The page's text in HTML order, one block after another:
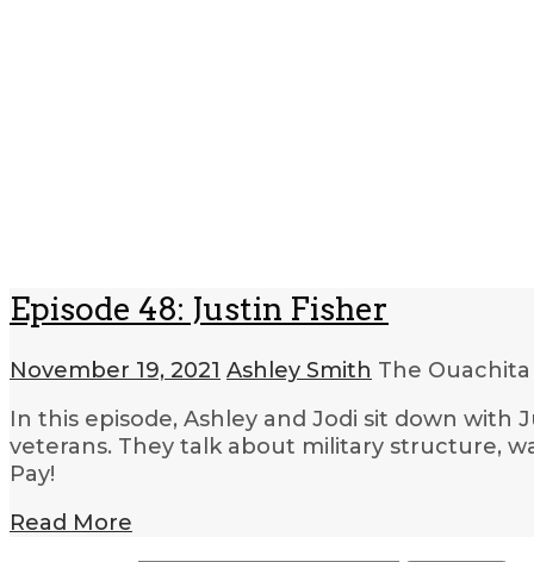
Episode 48: Justin Fisher
November 19, 2021 Ashley Smith The
In this episode, Ashley and Jodi sit down with
veterans. They talk about military structure,
Pay!
Read More